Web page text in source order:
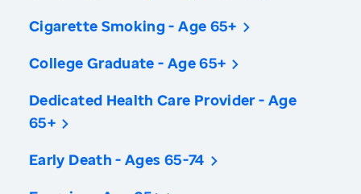
Cigarette Smoking - Age 65+
College Graduate - Age 65+
Dedicated Health Care Provider - Age
65+
Early Death - Ages 65-74